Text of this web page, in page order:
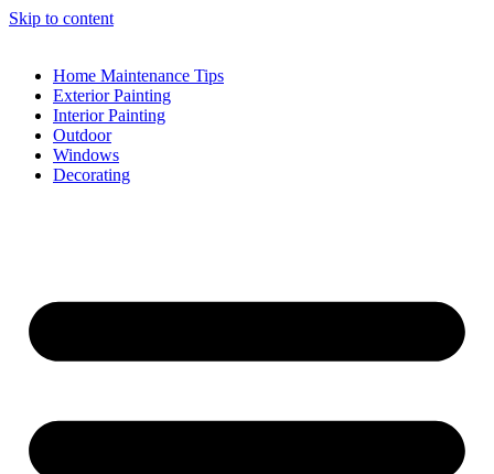
Skip to content
Home Maintenance Tips
Exterior Painting
Interior Painting
Outdoor
Windows
Decorating